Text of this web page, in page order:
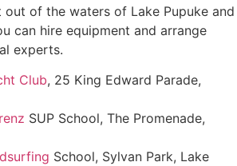
of the waters of Lake Pupuke and
can hire equipment and arrange
experts.
Club, 25 King Edward Parade,
SUP School, The Promenade,
School, Sylvan Park, Lake